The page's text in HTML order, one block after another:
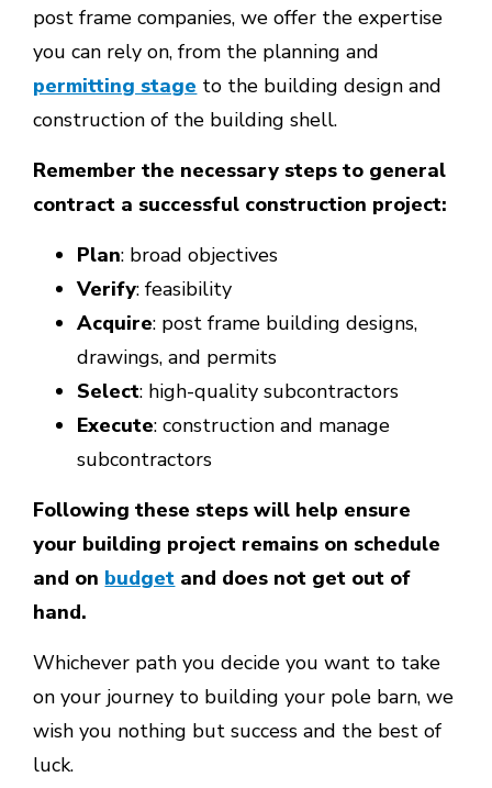
post frame companies, we offer the expertise
you can rely on, from the planning and
permitting stage to the building design and
construction of the building shell.
Remember the necessary steps to general
contract a successful construction project:
Plan: broad objectives
Verify: feasibility
Acquire: post frame building designs,
drawings, and permits
Select: high-quality subcontractors
Execute: construction and manage
subcontractors
Following these steps will help ensure
your building project remains on schedule
and on budget and does not get out of
hand.
Whichever path you decide you want to take
on your journey to building your pole barn, we
wish you nothing but success and the best of
luck.